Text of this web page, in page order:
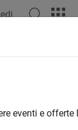
the code
eventi e